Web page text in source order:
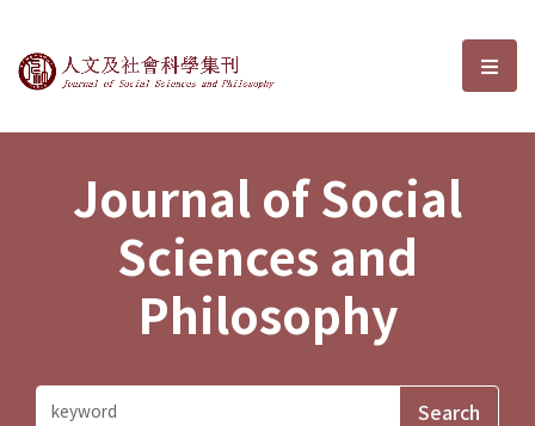
Journal of Social Sciences and選
Journal of Social
Sciences and
Philosophy